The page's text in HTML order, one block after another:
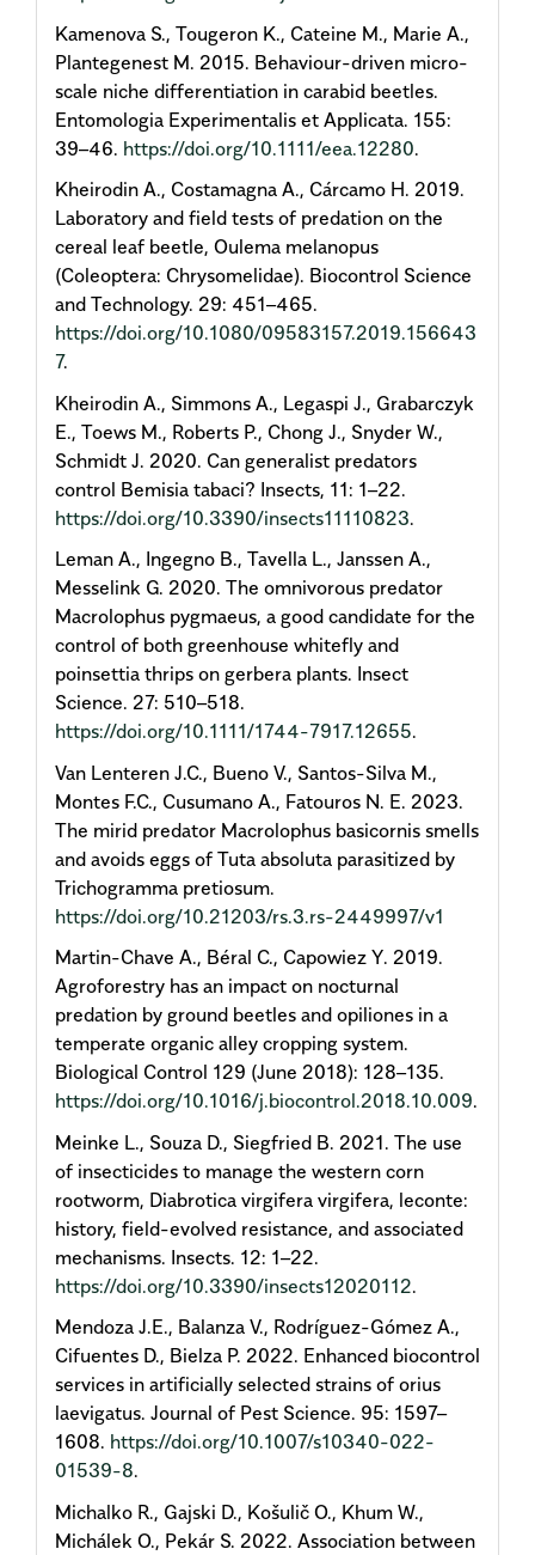
Kamenova S., Tougeron K., Cateine M., Marie A.,
Plantegenest M. 2015. Behaviour-driven micro-
scale niche differentiation in carabid beetles.
Entomologia Experimentalis et Applicata. 155:
39–46. https://doi.org/10.1111/eea.12280.
Kheirodin A., Costamagna A., Cárcamo H. 2019.
Laboratory and field tests of predation on the
cereal leaf beetle, Oulema melanopus
(Coleoptera: Chrysomelidae). Biocontrol Science
and Technology. 29: 451–465.
https://doi.org/10.1080/09583157.2019.156643
7.
Kheirodin A., Simmons A., Legaspi J., Grabarczyk
E., Toews M., Roberts P., Chong J., Snyder W.,
Schmidt J. 2020. Can generalist predators
control Bemisia tabaci? Insects, 11: 1–22.
https://doi.org/10.3390/insects11110823.
Leman A., Ingegno B., Tavella L., Janssen A.,
Messelink G. 2020. The omnivorous predator
Macrolophus pygmaeus, a good candidate for the
control of both greenhouse whitefly and
poinsettia thrips on gerbera plants. Insect
Science. 27: 510–518.
https://doi.org/10.1111/1744-7917.12655.
Van Lenteren J.C., Bueno V., Santos-Silva M.,
Montes F.C., Cusumano A., Fatouros N. E. 2023.
The mirid predator Macrolophus basicornis smells
and avoids eggs of Tuta absoluta parasitized by
Trichogramma pretiosum.
https://doi.org/10.21203/rs.3.rs-2449997/v1
Martin-Chave A., Béral C., Capowiez Y. 2019.
Agroforestry has an impact on nocturnal
predation by ground beetles and opiliones in a
temperate organic alley cropping system.
Biological Control 129 (June 2018): 128–135.
https://doi.org/10.1016/j.biocontrol.2018.10.009.
Meinke L., Souza D., Siegfried B. 2021. The use
of insecticides to manage the western corn
rootworm, Diabrotica virgifera virgifera, leconte:
history, field-evolved resistance, and associated
mechanisms. Insects. 12: 1–22.
https://doi.org/10.3390/insects12020112.
Mendoza J.E., Balanza V., Rodríguez-Gómez A.,
Cifuentes D., Bielza P. 2022. Enhanced biocontrol
services in artificially selected strains of orius
laevigatus. Journal of Pest Science. 95: 1597–
1608. https://doi.org/10.1007/s10340-022-
01539-8.
Michalko R., Gajski D., Košulič O., Khum W.,
Michálek O., Pekár S. 2022. Association between